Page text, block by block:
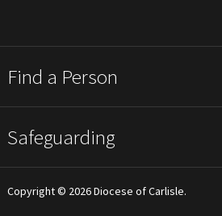
Find a Person
Safeguarding
Copyright © 2026 Diocese of Carlisle.